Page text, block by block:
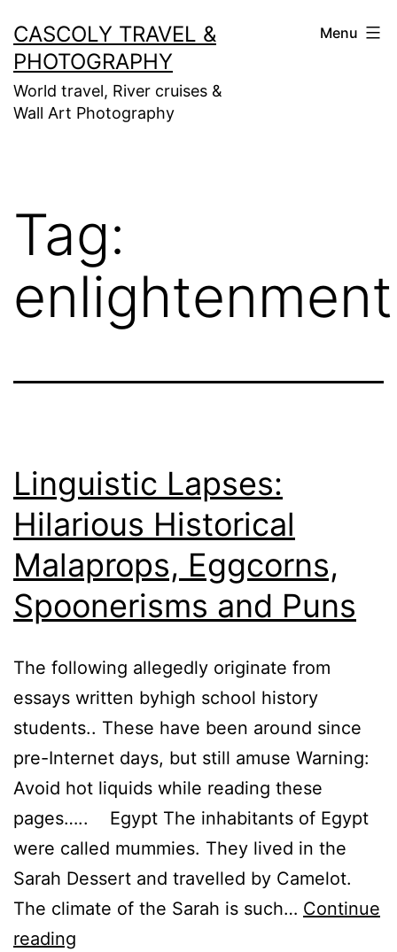
to
content
CASCOLY TRAVEL &
PHOTOGRAPHY
World travel, River cruises &
Wall Art Photography
Menu
Tag:
enlightenment
Linguistic Lapses:
Hilarious Historical
Malaprops, Eggcorns,
Spoonerisms and Puns
The following allegedly originate from
essays written byhigh school history
students.. These have been around since
pre-Internet days, but still amuse Warning:
Avoid hot liquids while reading these
pages….. Egypt The inhabitants of Egypt
were called mummies. They lived in the
Sarah Dessert and travelled by Camelot.
The climate of the Sarah is such… Continue
reading